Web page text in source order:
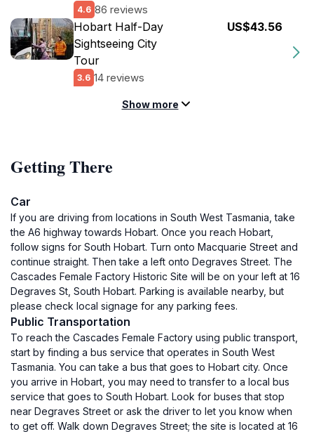
4.6 86 reviews
Hobart Half-Day
Sightseeing City
Tour
3.6 14 reviews
US$43.56
Show more
Getting There
Car
If you are driving from locations in South West Tasmania, take
the A6 highway towards Hobart. Once you reach Hobart,
follow signs for South Hobart. Turn onto Macquarie Street and
continue straight. Then take a left onto Degraves Street. The
Cascades Female Factory Historic Site will be on your left at 16
Degraves St, South Hobart. Parking is available nearby, but
please check local signage for any parking fees.
Public Transportation
To reach the Cascades Female Factory using public transport,
start by finding a bus service that operates in South West
Tasmania. You can take a bus that goes to Hobart city. Once
you arrive in Hobart, you may need to transfer to a local bus
service that goes to South Hobart. Look for buses that stop
near Degraves Street or ask the driver to let you know when
to get off. Walk down Degraves Street; the site is located at 16